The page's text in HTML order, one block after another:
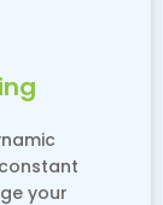
your